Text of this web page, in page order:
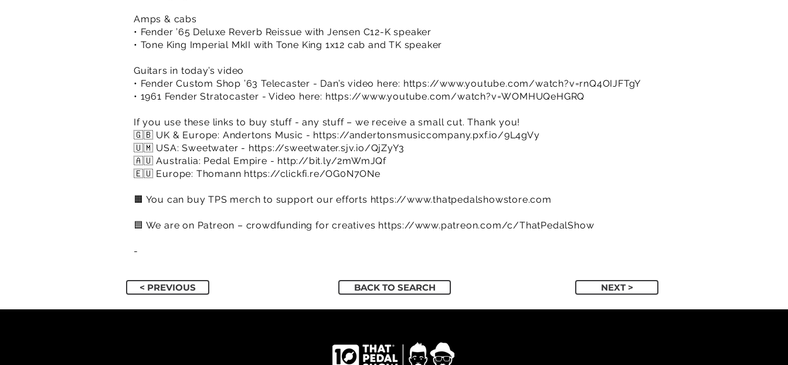
Amps & cabs
• Fender ’65 Deluxe Reverb Reissue with Jensen C12-K speaker
• Tone King Imperial MkII with Tone King 1x12 cab and TK speaker
Guitars in today’s video
• Fender Custom Shop ’63 Telecaster - Dan’s video here: https://www.youtube.com/watch?v=rnQ4OIJFTgY
• 1961 Fender Stratocaster - Video here: https://www.youtube.com/watch?v=WOMHUQeHGRQ
If you use these links to buy stuff - any stuff – we receive a small cut. Thank you!
🇬🇧 UK & Europe: Andertons Music - https://andertonsmusiccompany.pxf.io/9L4gVy
🇺🇲 USA: Sweetwater - https://sweetwater.sjv.io/QjZyY3
🇦🇺 Australia: Pedal Empire - http://bit.ly/2mWmJQf
🇪🇺 Europe: Thomann https://clickfi.re/OG0N7ONe
🟧 You can buy TPS merch to support our efforts https://www.thatpedalshowstore.com
🟦​ We are on Patreon – crowdfunding for creatives https://www.patreon.com/c/ThatPedalShow
​-
< PREVIOUS BACK TO SEARCH NEXT >